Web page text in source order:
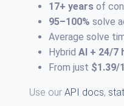
17+ years of
95–100% solve
Average solve
Hybrid AI + 24/7
From just $1.39/
Use our API docs,